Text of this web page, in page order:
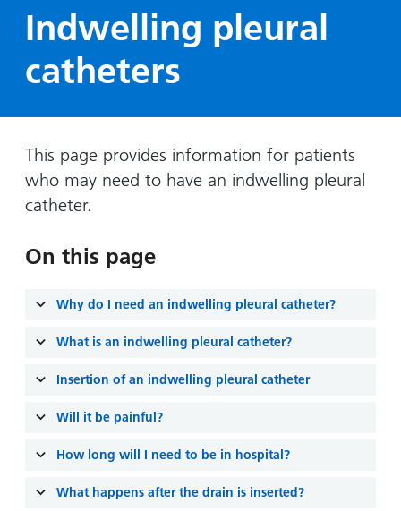
Help with
travel
Hospital
maps
Non-
emergency
transport
charges
Parking
and
permits
Bibury
Ward
Day
Surgery
Gallery
Ward
Lilleybrook
more
and Units
your stay
Food and
hospitals
Keeping
you safe
Patients,
and
Carers
Patient
leaflets
Accessibility
Accessibility
your
you
arrive,
during
your
look
Indwelling pleural
catheters
This page provides information for patients
who may need to have an indwelling pleural
catheter.
On this page
Why do I need an indwelling pleural catheter?
What is an indwelling pleural catheter?
Insertion of an indwelling pleural catheter
Will it be painful?
How long will I need to be in hospital?
What happens after the drain is inserted?